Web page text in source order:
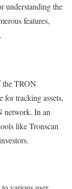
understanding the
features,
the TRON
for tracking assets,
network. In an
like Tronscan